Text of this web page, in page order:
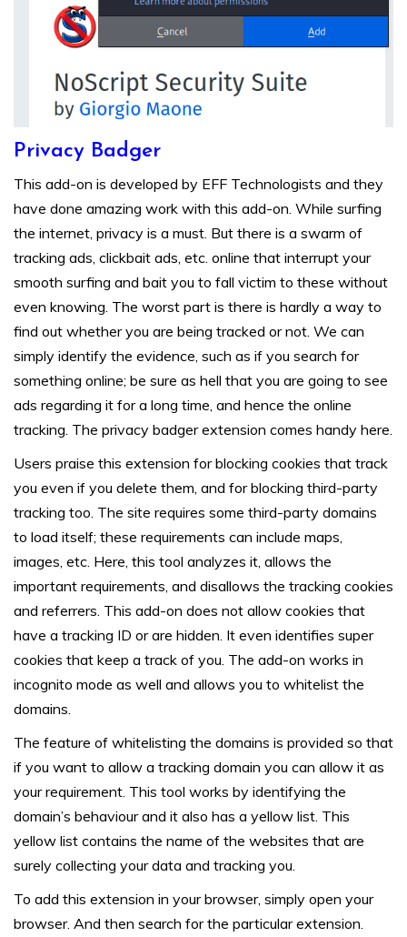
Privacy Badger
This add-on is developed by EFF Technologists and they
have done amazing work with this add-on. While surfing
the internet, privacy is a must. But there is a swarm of
tracking ads, clickbait ads, etc. online that interrupt your
smooth surfing and bait you to fall victim to these without
even knowing. The worst part is there is hardly a way to
find out whether you are being tracked or not. We can
simply identify the evidence, such as if you search for
something online; be sure as hell that you are going to see
ads regarding it for a long time, and hence the online
tracking. The privacy badger extension comes handy here.
Users praise this extension for blocking cookies that track
you even if you delete them, and for blocking third-party
tracking too. The site requires some third-party domains
to load itself; these requirements can include maps,
images, etc. Here, this tool analyzes it, allows the
important requirements, and disallows the tracking cookies
and referrers. This add-on does not allow cookies that
have a tracking ID or are hidden. It even identifies super
cookies that keep a track of you. The add-on works in
incognito mode as well and allows you to whitelist the
domains.
The feature of whitelisting the domains is provided so that
if you want to allow a tracking domain you can allow it as
your requirement. This tool works by identifying the
domain’s behaviour and it also has a yellow list. This
yellow list contains the name of the websites that are
surely collecting your data and tracking you.
To add this extension in your browser, simply open your
browser. And then search for the particular extension.